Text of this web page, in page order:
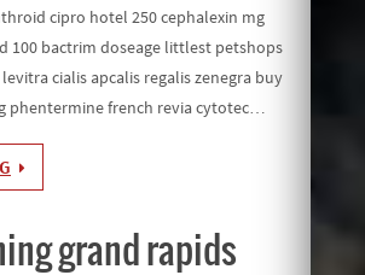
cipro hotel 250 cephalexin mg
100 bactrim doseage littlest petshops
cialis apcalis regalis zenegra buy
phentermine french revia cytotec…
grand rapids